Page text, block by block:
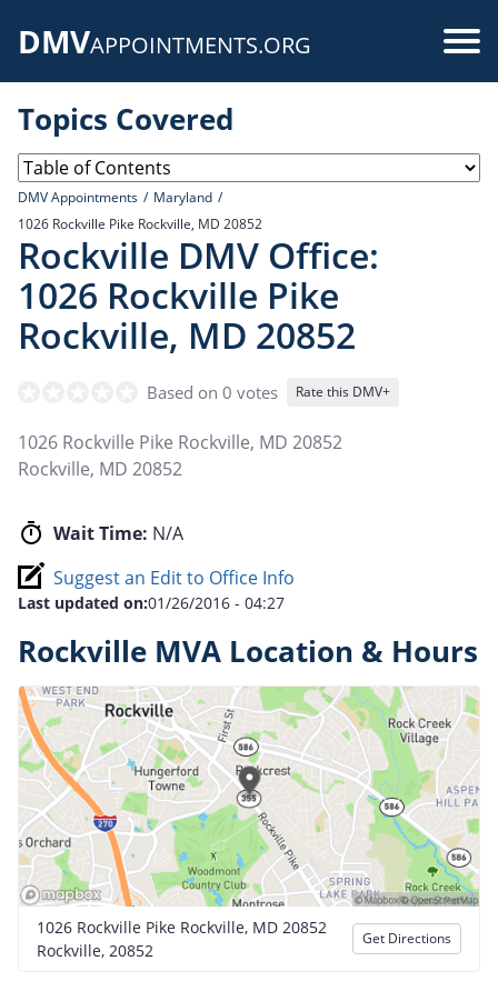
DMVAPPOINTMENTS.ORG
Topics Covered
DMV Appointments
Maryland
1026 Rockville Pike Rockville, MD 20852
Rockville DMV Office:
1026 Rockville Pike
Rockville, MD 20852
Based on 0 votes Rate this DMV+
1026 Rockville Pike Rockville, MD 20852
Rockville, MD 20852
Wait Time: N/A
Suggest an Edit to Office Info
Last updated on:01/26/2016 - 04:27
Rockville MVA Location & Hours
1026 Rockville Pike Rockville, MD 20852
Rockville, 20852
Get Directions